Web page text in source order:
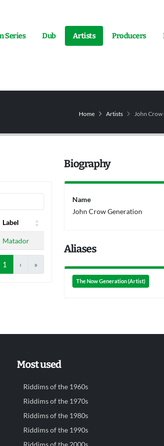
Series Dub Artists Producers
Home Artists John
Label
Label
Matador
1 › »
Biography
Name
John Crow Generation
Aliases
The Now Generation (Artist)
Most used
Riddims of the 1960s
Riddims of the 1970s
Riddims of the 1980s
Riddims of the 1990s